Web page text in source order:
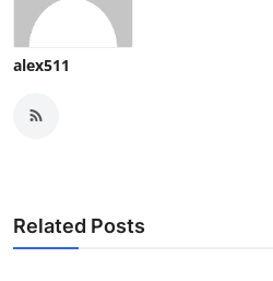
alex511
Related Posts